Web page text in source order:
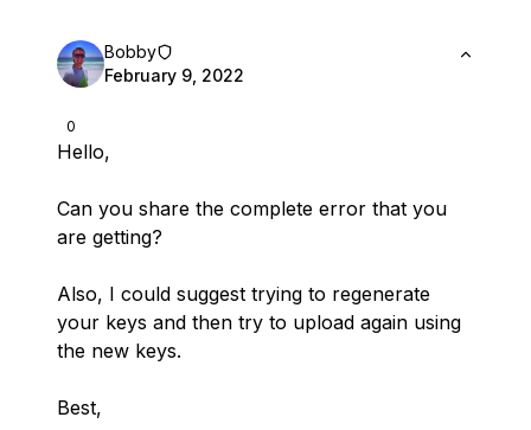
0
Bobby
February 9, 2022
Hello,
Can you share the complete error that you
are getting?
Also, I could suggest trying to regenerate
your keys and then try to upload again using
the new keys.
Best,